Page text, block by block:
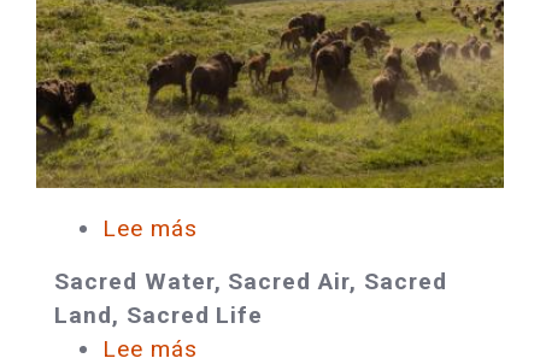
Lee más
Solidarity:
Stand
Sacred Water, Sacred Air, Sacred
Land, Sacred Life
Lee más